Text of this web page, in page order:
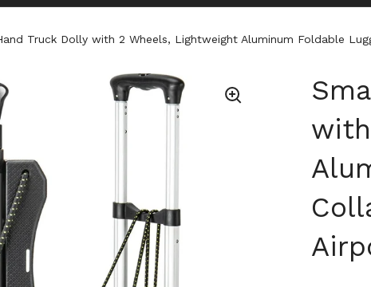
Truck Dolly with 2 Wheels, Lightweight Aluminum Foldable